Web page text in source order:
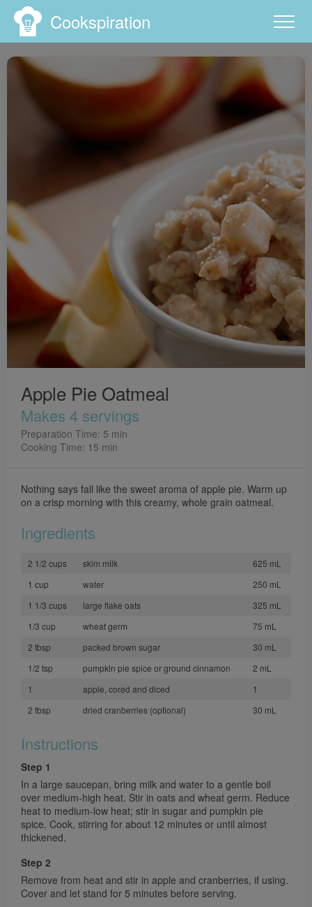
Cookspiration
Apple Pie Oatmeal
Makes 4 servings
Preparation Time: 5 min
Cooking Time: 15 min
Nothing says fall like the sweet aroma of apple pie. Warm up
on a crisp morning with this creamy, whole grain oatmeal.
Ingredients
2 1/2 cups skim milk
625 mL
1 cup
water
250 mL
1 1/3 cups
large flake oats
325 mL
1/3 cup
wheat germ
75 mL
2 tbsp
packed brown sugar
30 mL
1/2 tsp
pumpkin pie spice or ground cinnamon
2 mL
1
apple, cored and diced
1
2 tbsp
dried cranberries (optional) 30 mL
Instructions
Step 1
In a large saucepan, bring milk and water to a gentle boil
over medium-high heat. Stir in oats and wheat germ. Reduce
heat to medium-low heat; stir in sugar and pumpkin pie
spice. Cook, stirring for about 12 minutes or until almost
thickened.
Step 2
Remove from heat and stir in apple and cranberries, if using.
Cover and let stand for 5 minutes before serving.